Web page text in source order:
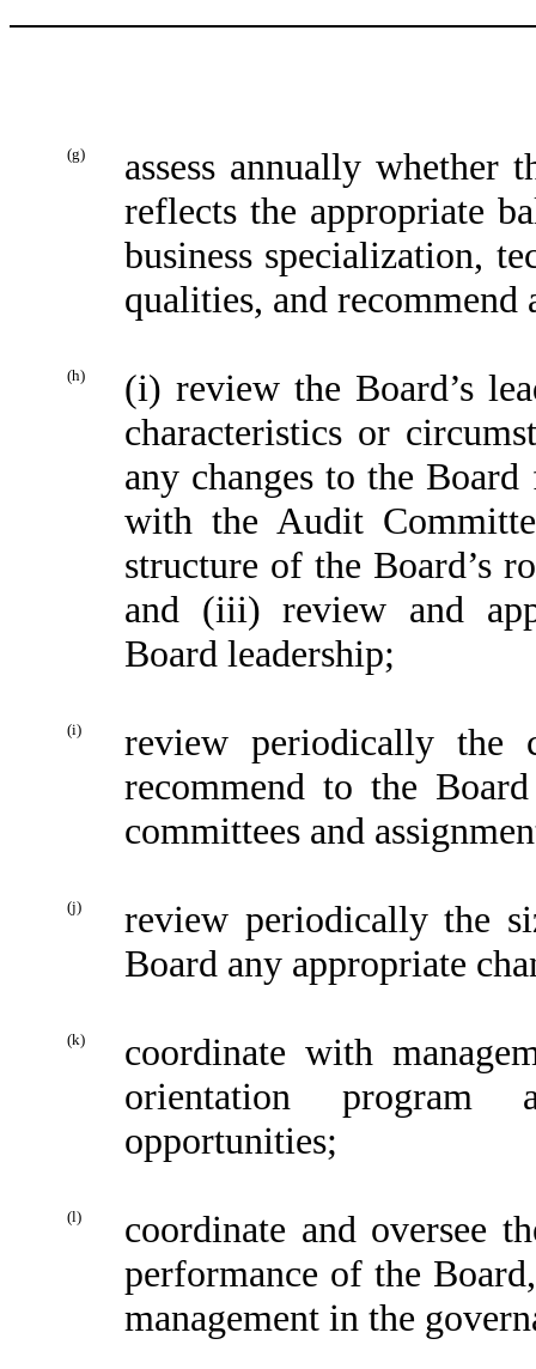
(g)
assess annually whether
reflects the appropriate
business specialization,
qualities, and recommend
(h)
(i) review the Board’s
characteristics or
any changes to the
with the Audit
structure of the Board’s
and (iii) review and
Board leadership;
(i)
review periodically the
recommend to the
committees and
(j)
review periodically the
Board any appropriate
(k)
coordinate with
orientation program
opportunities;
(l)
coordinate and oversee
performance of the
management in the